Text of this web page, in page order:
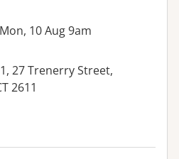
10 Aug 9am
27 Trenerry Street,
2611